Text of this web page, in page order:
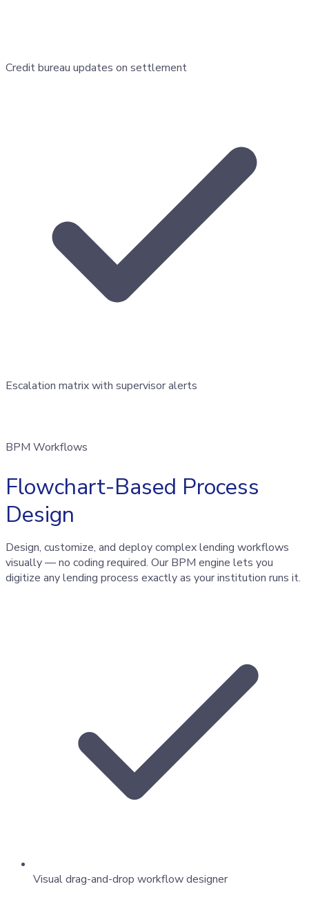
Credit bureau updates on settlement
Escalation matrix with supervisor alerts
BPM Workflows
Flowchart-Based Process
Design
Design, customize, and deploy complex lending workflows
visually — no coding required. Our BPM engine lets you
digitize any lending process exactly as your institution runs it.
Visual drag-and-drop workflow designer